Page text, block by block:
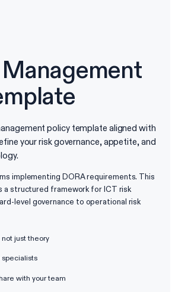
Management
policy template aligned with
your risk governance, appetite, and
implementing DORA requirements. This
a structured framework for ICT risk
level governance to operational risk
just theory
specialists
with your team